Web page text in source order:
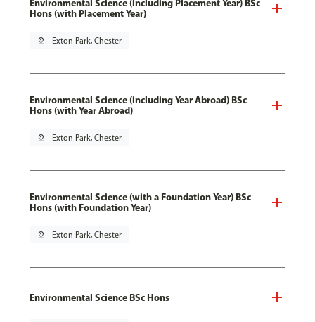
Environmental Science (including Placement Year) BSc
Hons (with Placement Year)
pin_drop Exton Park, Chester
Environmental Science (including Year Abroad) BSc
Hons (with Year Abroad)
pin_drop Exton Park, Chester
Environmental Science (with a Foundation Year) BSc
Hons (with Foundation Year)
pin_drop Exton Park, Chester
Environmental Science BSc Hons